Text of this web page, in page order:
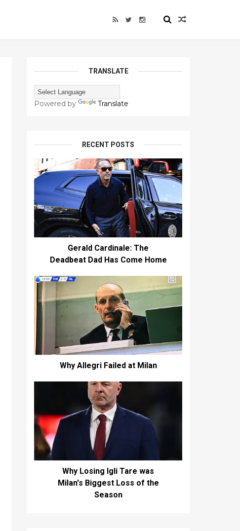
TRANSLATE
Powered by Translate
RECENT POSTS
Gerald Cardinale: The
Deadbeat Dad Has Come Home
Why Allegri Failed at Milan
Why Losing Igli Tare was
Milan's Biggest Loss of the
Season